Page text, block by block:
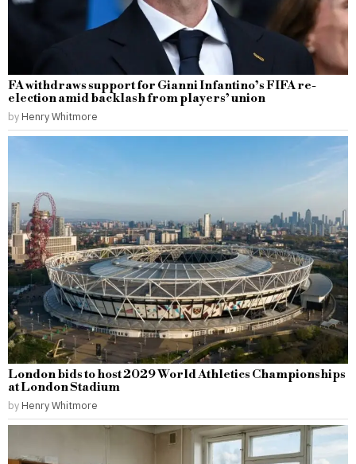
FA withdraws support for Gianni Infantino’s FIFA re-
election amid backlash from players’ union
by Henry Whitmore
London bids to host 2029 World Athletics Championships
at London Stadium
by Henry Whitmore